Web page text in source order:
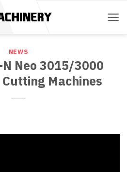
NEWS
Neo 3015/3000
Machines